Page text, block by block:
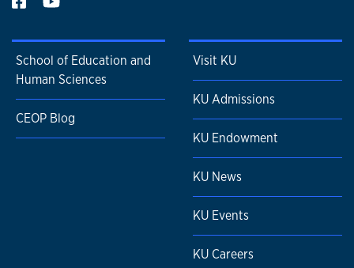
School of Education and
Human Sciences
CEOP Blog
Visit KU
KU Admissions
KU Endowment
KU News
KU Events
KU Careers